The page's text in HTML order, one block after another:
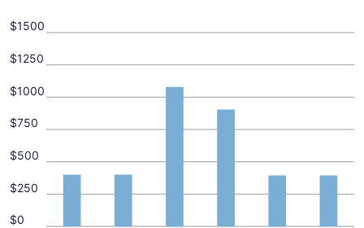
$0
$250
$500
$750
$1000
$1250
$1500